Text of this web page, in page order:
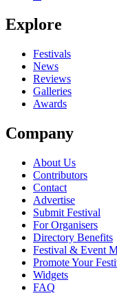
Be the first to comment
Seen Baskerville live?
close
Explore
Festivals
News
Reviews
Galleries
Awards
Company
About Us
Contributors
Contact
Advertise
Submit Festival
For Organisers
Directory Benefits
Festival & Event
Promote Your
Widgets
FAQ